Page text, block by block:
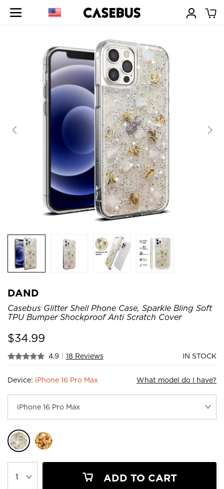
DAND
Casebus Glitter Shell Phone Case, Sparkle Bling Soft
TPU Bumper Shockproof Anti Scratch Cover
$34.99
4.9 | 18 Reviews IN STOCK
Device: iPhone 16 Pro Max What model do I have?
ADD TO CART